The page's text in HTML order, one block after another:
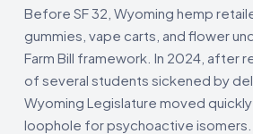
Before SF 32, Wyoming hemp
gummies, vape carts, and flower
Farm Bill framework. In 2024, after
of several students sickened by
Wyoming Legislature moved
loophole for psychoactive isomers.